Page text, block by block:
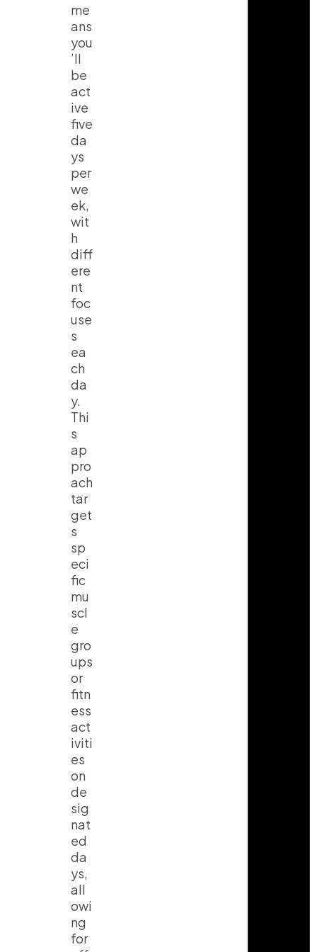
me
ans
you
’ll
be
act
ive
five
da
ys
per
we
ek,
wit
h
diff
ere
nt
foc
use
s
ea
ch
da
y.
Thi
s
ap
pro
ach
tar
get
s
sp
eci
fic
mu
scl
e
gro
ups
or
fitn
ess
act
iviti
es
on
de
sig
nat
ed
da
ys,
all
owi
ng
for